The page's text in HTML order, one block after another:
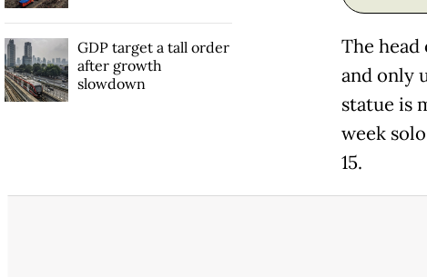
The
and only
statue is
week
15.
GDP target a tall order
after growth
slowdown